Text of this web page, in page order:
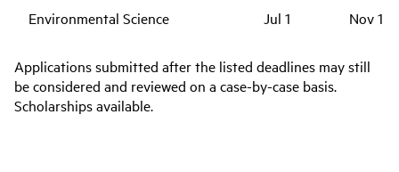
Environmental Science Jul 1 Nov 1
Applications submitted after the listed deadlines may still
be considered and reviewed on a case-by-case basis.
Scholarships available.